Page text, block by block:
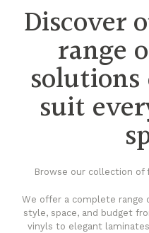
Discover
range
suit
Browse our collection of
We offer a complete
style, space, and budget
vinyls to elegant